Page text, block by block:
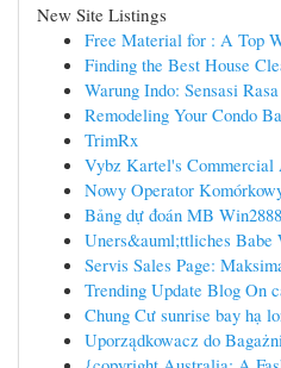
New Site Listings
Free Material for : A Top
Finding the Best House
Warung Indo: Sensasi
Remodeling Your Condo
TrimRx
Vybz Kartel's Commercial
Nowy Operator
Bảng dự đoán MB
Uners&auml;ttliches Babe
Servis Sales Page:
Trending Update Blog On
Chung Cư sunrise bay hạ
Uporządkowacz do